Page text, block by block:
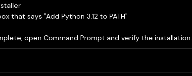
that says "Add Python 3.12 to PATH"
open Command Prompt and verify the installation: